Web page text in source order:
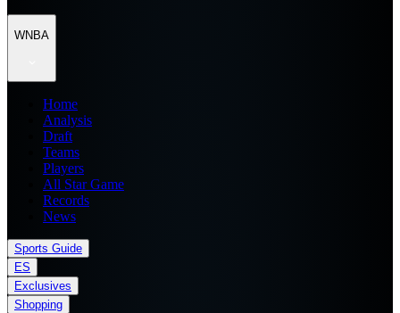
WNBA
Home
Analysis
Draft
Teams
Players
All Star Game
Records
News
Sports Guide
ES
Exclusives
Shopping